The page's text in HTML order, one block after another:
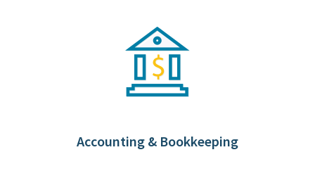
Accounting & Bookkeeping